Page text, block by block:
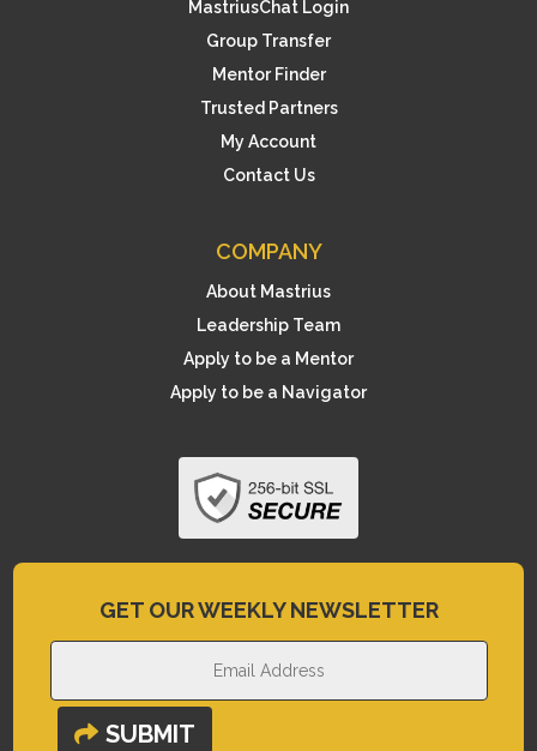
MastriusChat Login
Group Transfer
Mentor Finder
Trusted Partners
My Account
Contact Us
COMPANY
About Mastrius
Leadership Team
Apply to be a Mentor
Apply to be a Navigator
GET OUR WEEKLY NEWSLETTER
SUBMIT